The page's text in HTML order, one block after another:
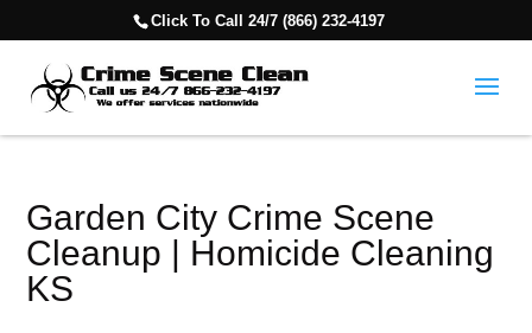
Click To Call 24/7 (866) 232-4197
Garden City Crime Scene
Cleanup | Homicide Cleaning
KS